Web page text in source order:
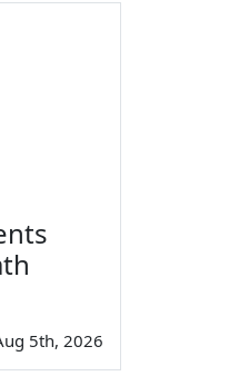
5th, 2026